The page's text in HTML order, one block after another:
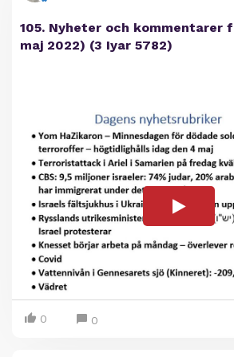
105. Nyheter och kommentarer
maj 2022) (3 Iyar 5782)
0 0